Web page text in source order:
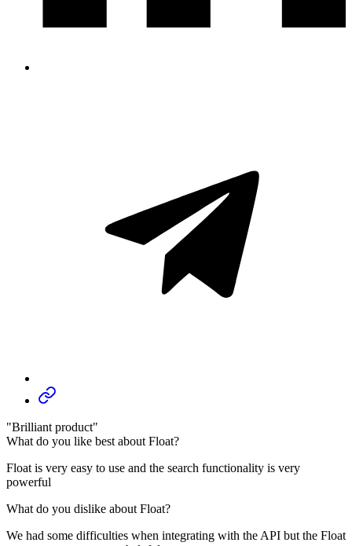
"Brilliant product"
What do you like best about Float?
Float is very easy to use and the search functionality is very
powerful
What do you dislike about Float?
We had some difficulties when integrating with the API but the Float